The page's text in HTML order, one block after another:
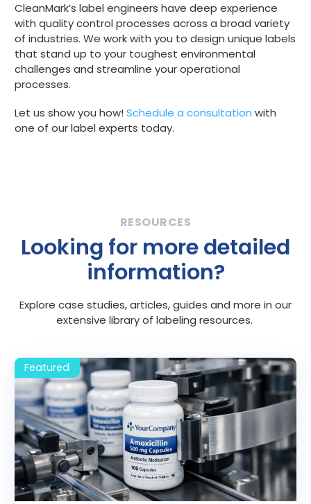
CleanMark’s label engineers have deep experience
with quality control processes across a broad variety
of industries. We work with you to design unique labels
that stand up to your toughest environmental
challenges and streamline your operational
processes.
Let us show you how! Schedule a consultation with
one of our label experts today.
Looking for more detailed
information?
Explore case studies, articles, guides and more in our
extensive library of labeling resources.